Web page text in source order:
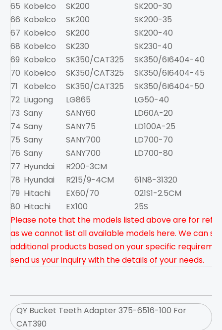
65 Kobelco SK200 SK200-30
66 Kobelco SK200 SK200-35
67 Kobelco SK200 SK200-40
68 Kobelco SK230 SK230-40
69 Kobelco SK350/CAT325 SK350/6I6404-40
70 Kobelco SK350/CAT325 SK350/6I6404-45
71
Kobelco SK350/CAT325 SK350/6I6404-50
72 Liugong LG865 LG50-40
73 Sany SANY60 LD60A-20
74 Sany SANY75 LD100A-25
75 Sany SANY700 LD700-70
76 Sany SANY700 LD700-80
77 Hyundai R200-3CM
78 Hyundai R215/9-4CM 61N8-31320
79 Hitachi EX60/70 021S1-2.5CM
80 Hitachi EX100 25S
Please note that the models listed above are for
as we cannot list all available models here. We can
additional products based on your specific
send us your inquiry with the details of your needs.
QY Bucket Teeth Adapter 375-6516-100 For
CAT390